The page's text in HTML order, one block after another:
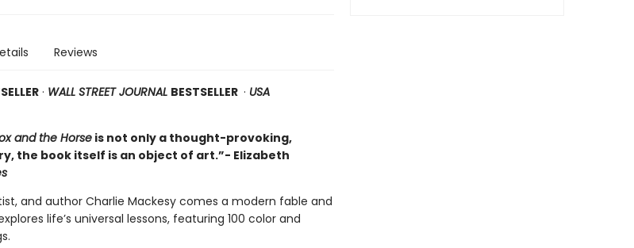
Reviews
· WALL STREET JOURNAL BESTSELLER · USA
and the Horseis not only a thought-provoking,
the book itself is an object of art.”- Elizabeth
and author Charlie Mackesy comes a modern fable and
life’s universal lessons, featuring 100 color and